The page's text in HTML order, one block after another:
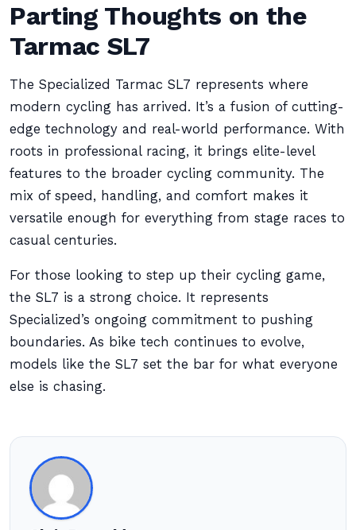
Parting Thoughts on the
Tarmac SL7
The Specialized Tarmac SL7 represents where
modern cycling has arrived. It’s a fusion of cutting-
edge technology and real-world performance. With
roots in professional racing, it brings elite-level
features to the broader cycling community. The
mix of speed, handling, and comfort makes it
versatile enough for everything from stage races to
casual centuries.
For those looking to step up their cycling game,
the SL7 is a strong choice. It represents
Specialized’s ongoing commitment to pushing
boundaries. As bike tech continues to evolve,
models like the SL7 set the bar for what everyone
else is chasing.